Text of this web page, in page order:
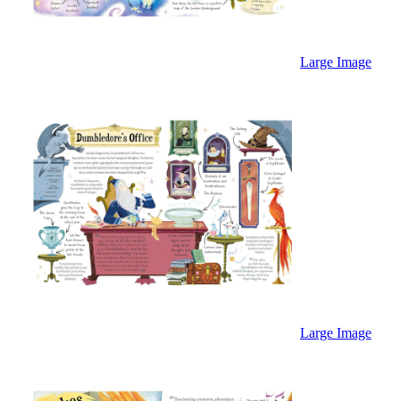
Large Image
Large Image